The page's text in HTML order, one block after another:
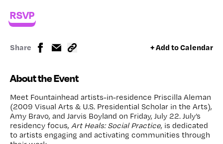
RSVP
Share + Add to Calendar
About the Event
Meet Fountainhead artists-in-residence Priscilla Aleman
(2009 Visual Arts & U.S. Presidential Scholar in the Arts),
Amy Bravo, and Jarvis Boyland on Friday, July 22. July’s
residency focus, Art Heals: Social Practice, is dedicated
to artists engaging and activating communities through